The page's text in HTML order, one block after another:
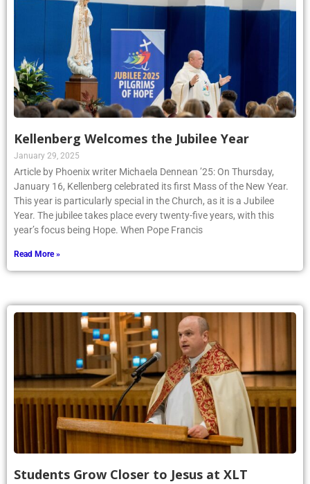
Kellenberg Welcomes the Jubilee Year
January 29, 2025
Article by Phoenix writer Michaela Dennean ’25: On Thursday,
January 16, Kellenberg celebrated its first Mass of the New Year.
This year is particularly special in the Church, as it is a Jubilee
Year. The jubilee takes place every twenty-five years, with this
year’s focus being Hope. When Pope Francis
Read More »
Students Grow Closer to Jesus at XLT